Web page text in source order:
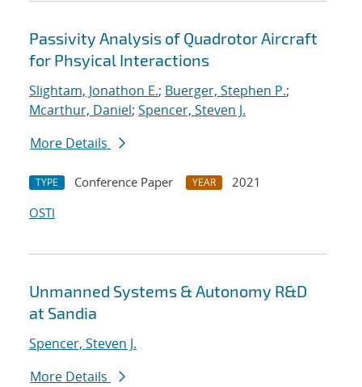
Passivity Analysis of Quadrotor Aircraft
for Phsyical Interactions
Slightam, Jonathon E.; Buerger, Stephen P.;
Mcarthur, Daniel; Spencer, Steven J.
More Details
TYPE Conference Paper YEAR
2021
OSTI
Unmanned Systems & Autonomy R&D
at Sandia
Spencer, Steven J.
More Details